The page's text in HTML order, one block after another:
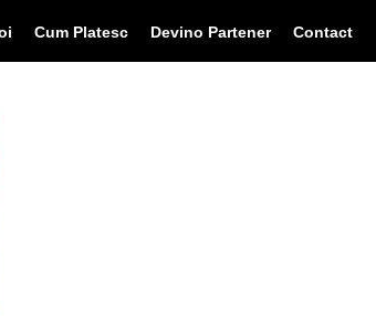
Cum Platesc Devino Partener Contact